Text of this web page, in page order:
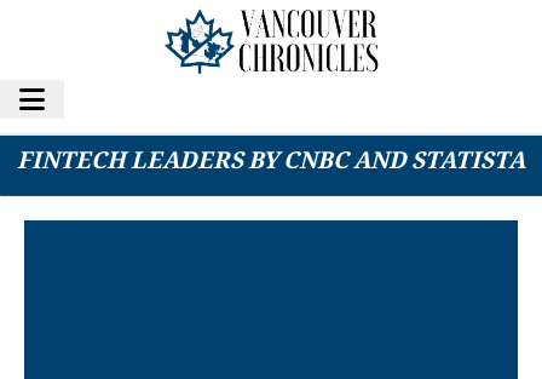
TBC UZBEKISTAN NAMED AMONG GLOBAL
FINTECH LEADERS BY CNBC AND STATISTA